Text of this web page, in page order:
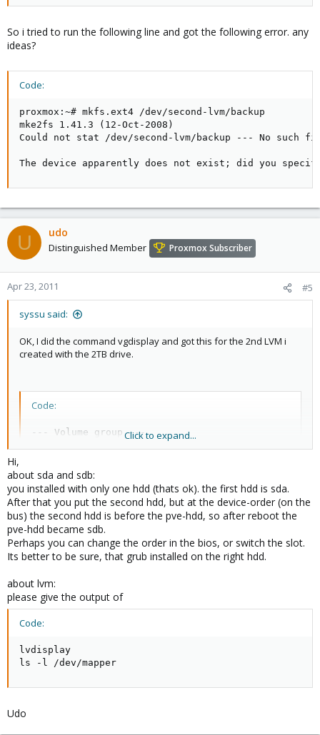
So i tried to run the following line and got the following error. any
ideas?
Code:
proxmox:~# mkfs.ext4 /dev/second-lvm/backup
mke2fs 1.41.3 (12-Oct-2008)
Could not stat /dev/second-lvm/backup --- No such
The device apparently does not exist; did you
U udo
Distinguished Member Proxmox Subscriber
Apr 23, 2011 #5
syssu said:
OK, I did the command vgdisplay and got this for the 2nd LVM i
created with the 2TB drive.
Code:
--- Volume group ---
  VG Name               second-lvm
  Format                lvm2
  Metadata Areas        1
  Metadata Sequence No  4
  VG Access             read/write
  VG Status             resizable
  MAX LV                0
  Cur LV                1
  Open LV               1
  Cur PV                1
  Act PV                1
  VG Size               1.82 TB
  PE Size               4.00 MB
  Alloc PE / Size       204800 / 800.00 GB
  Free  PE / Size       272132 / 1.04 TB
So i tried to run the following line and got the following error. any
Click to expand...
Hi,
about sda and sdb:
you installed with only one hdd (thats ok). the first hdd is sda.
After that you put the second hdd, but at the device-order (on the
bus) the second hdd is before the pve-hdd, so after reboot the
pve-hdd became sdb.
Perhaps you can change the order in the bios, or switch the slot.
Its better to be sure, that grub installed on the right hdd.
about lvm:
please give the output of
Code:
lvdisplay
ls -l /dev/mapper
Udo